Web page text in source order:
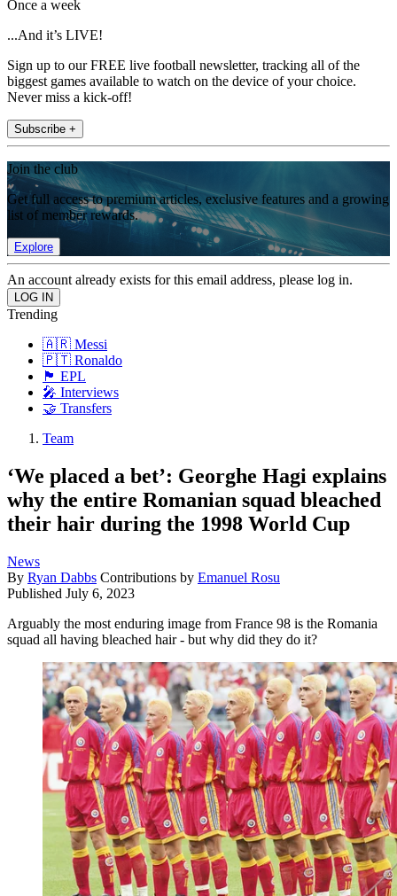
Once a week
...And it’s LIVE!
Sign up to our FREE live football newsletter, tracking all of the
biggest games available to watch on the device of your choice.
Never miss a kick-off!
Subscribe +
Join the club
Get full access to premium articles, exclusive features and a growing
list of member rewards.
Explore
An account already exists for this email address, please log in.
Trending
🇦🇷 Messi
🇵🇹 Ronaldo
🏴󠁧󠁢󠁥󠁮󠁧󠁿 EPL
🎤 Interviews
🤝 Transfers
Team
‘We placed a bet’: Georghe Hagi explains
why the entire Romanian squad bleached
their hair during the 1998 World Cup
News
By Ryan Dabbs Contributions by Emanuel Rosu
Published July 6, 2023
Arguably the most enduring image from France 98 is the Romania
squad all having bleached hair - but why did they do it?